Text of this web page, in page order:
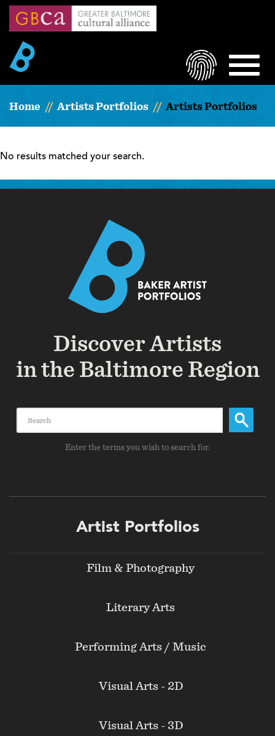
Skip
content
LOGIN
Home Artists Portfolios Artists Portfolios
No results matched your search.
Discover Artists
in the Baltimore Region
Enter the terms you wish to search for.
Artist Portfolios
Film & Photography
Literary Arts
Performing Arts / Music
Visual Arts - 2D
Visual Arts - 3D